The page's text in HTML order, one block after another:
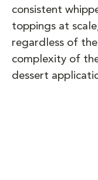
consistent
toppings at
regardless of the
complexity of
dessert